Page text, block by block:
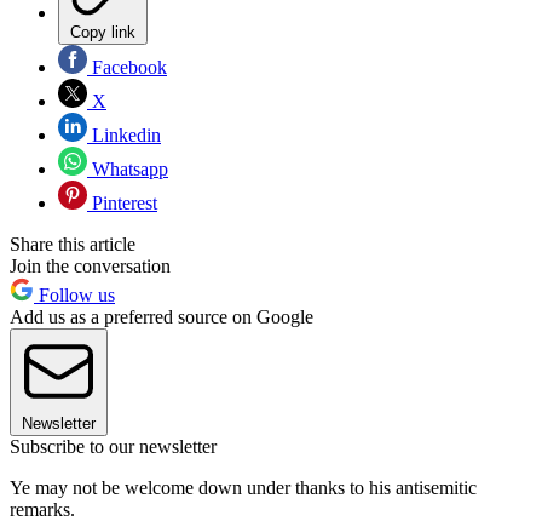
Copy link
Facebook
X
Linkedin
Whatsapp
Pinterest
Share this article
Join the conversation
Follow us
Add us as a preferred source on Google
Newsletter
Subscribe to our newsletter
Ye may not be welcome down under thanks to his antisemitic
remarks.